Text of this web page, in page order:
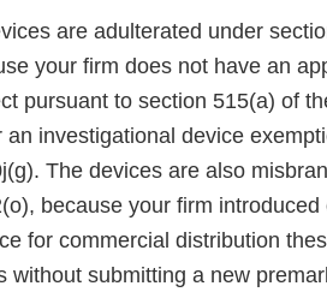
are adulterated under
your firm does not have an
pursuant to section 515(a) of
investigational device
The devices are also
because your firm introduced
for commercial distribution
without submitting a new